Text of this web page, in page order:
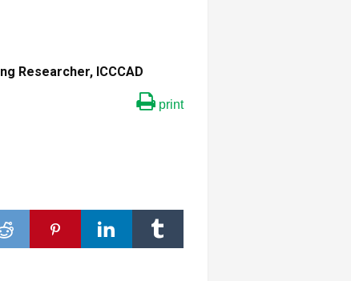
Researcher, ICCCAD
print